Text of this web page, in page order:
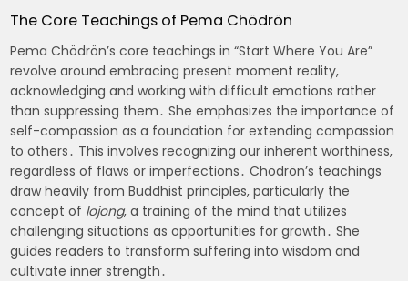
The Core Teachings of Pema Chödrön
Pema Chödrön’s core teachings in “Start Where You Are”
revolve around embracing present moment reality,
acknowledging and working with difficult emotions rather
than suppressing them․ She emphasizes the importance of
self-compassion as a foundation for extending compassion
to others․ This involves recognizing our inherent worthiness,
regardless of flaws or imperfections․ Chödrön’s teachings
draw heavily from Buddhist principles, particularly the
concept of lojong, a training of the mind that utilizes
challenging situations as opportunities for growth․ She
guides readers to transform suffering into wisdom and
cultivate inner strength․